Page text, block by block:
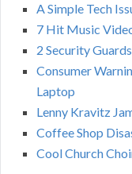
A Simple Tech
7 Hit Music
2 Security
Consumer
Laptop
Lenny Kravitz
Coffee Shop
Cool Church